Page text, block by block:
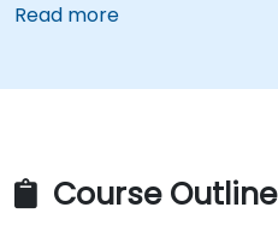
Read more
Course Outline